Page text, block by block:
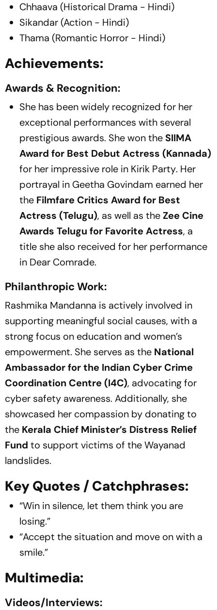
Chhaava (Historical Drama - Hindi)
Sikandar (Action - Hindi)
Thama (Romantic Horror - Hindi)
Achievements:
Awards & Recognition:
She has been widely recognized for her
exceptional performances with several
prestigious awards. She won the SIIMA
Award for Best Debut Actress (Kannada)
for her impressive role in Kirik Party. Her
portrayal in Geetha Govindam earned her
the Filmfare Critics Award for Best
Actress (Telugu), as well as the Zee Cine
Awards Telugu for Favorite Actress, a
title she also received for her performance
in Dear Comrade.
Philanthropic Work:
Rashmika Mandanna is actively involved in
supporting meaningful social causes, with a
strong focus on education and women’s
empowerment. She serves as the National
Ambassador for the Indian Cyber Crime
Coordination Centre (I4C), advocating for
cyber safety awareness. Additionally, she
showcased her compassion by donating to
the Kerala Chief Minister’s Distress Relief
Fund to support victims of the Wayanad
landslides.
Key Quotes / Catchphrases:
“Win in silence, let them think you are
losing.”
“Accept the situation and move on with a
smile.”
Multimedia:
Videos/Interviews: